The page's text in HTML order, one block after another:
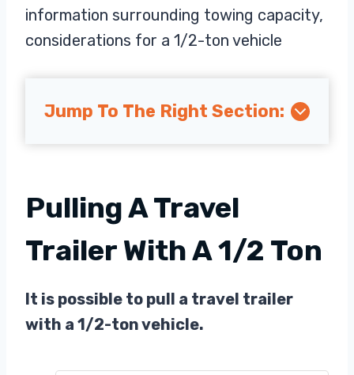
information surrounding towing capacity,
considerations for a 1/2-ton vehicle
Jump To The Right Section:
Pulling A Travel
Trailer With A 1/2 Ton
It is possible to pull a travel trailer
with a 1/2-ton vehicle.